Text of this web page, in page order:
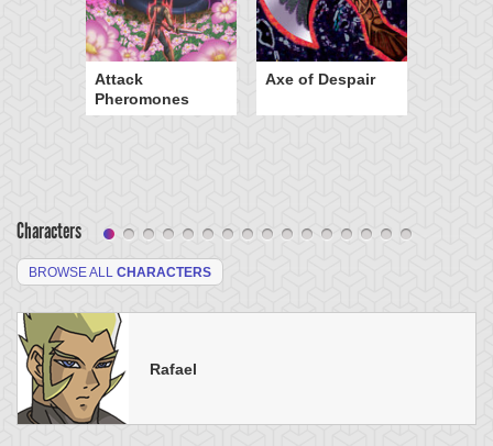
Attack
Pheromones
Axe of Despair
Characters
BROWSE ALL CHARACTERS
Rafael